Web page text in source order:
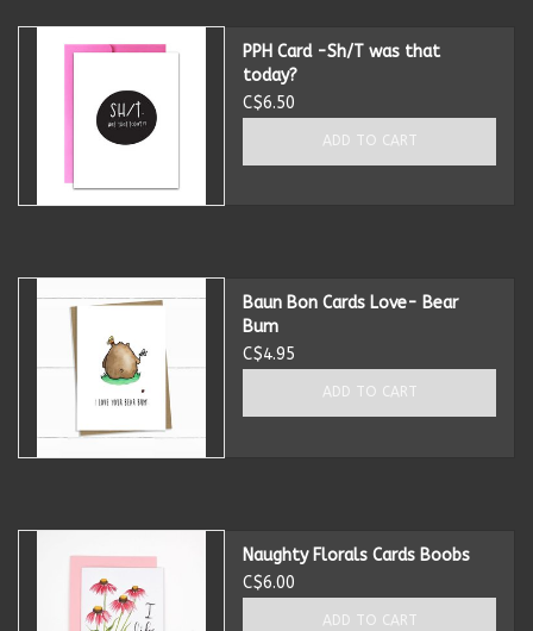
Home Decor
Jewelry
Kitchen Accessories
Local Made
Outdoor & Garden
PPH Card -Sh/T was that
today?
C$6.50
ADD TO CART
Baun Bon Cards Love- Bear
Bum
C$4.95
ADD TO CART
Naughty Florals Cards Boobs
C$6.00
ADD TO CART